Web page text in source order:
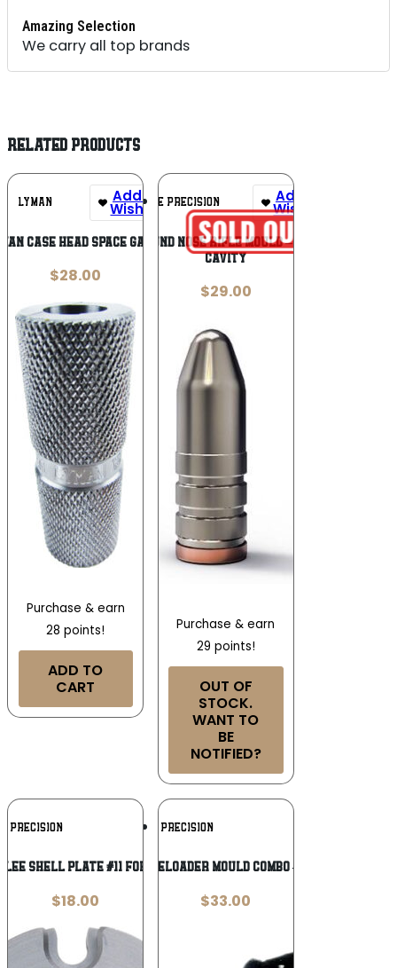
Amazing Selection
We carry all top brands
RELATED PRODUCTS
LYMAN Add To
Wishlist
CASE HEAD SPACE GAUGE
$28.00
Purchase & earn
28 points!
ADD TO
CART
LEE PRECISION Add To
Wishlist
Lee Round Nose Rifle Mould – Double
Cavity
$29.00
Purchase & earn
29 points!
OUT OF
STOCK.
WANT TO
BE
NOTIFIED?
PRECISION Add To
Wishlist
LEE SHELL PLATE #11 FOR
$18.00
LEE PRECISION
Lee REAL Muzzleloader Mould Combo – Double Cavity
$33.00